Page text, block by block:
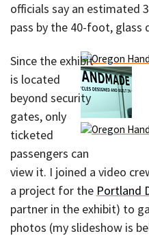
officials say an estimated
pass by the 40-foot, glass
Since the exhibit
is located
beyond security
gates, only
ticketed
passengers can
view it. I joined a video
a project for the Portland
partner in the exhibit) to
photos (my slideshow is